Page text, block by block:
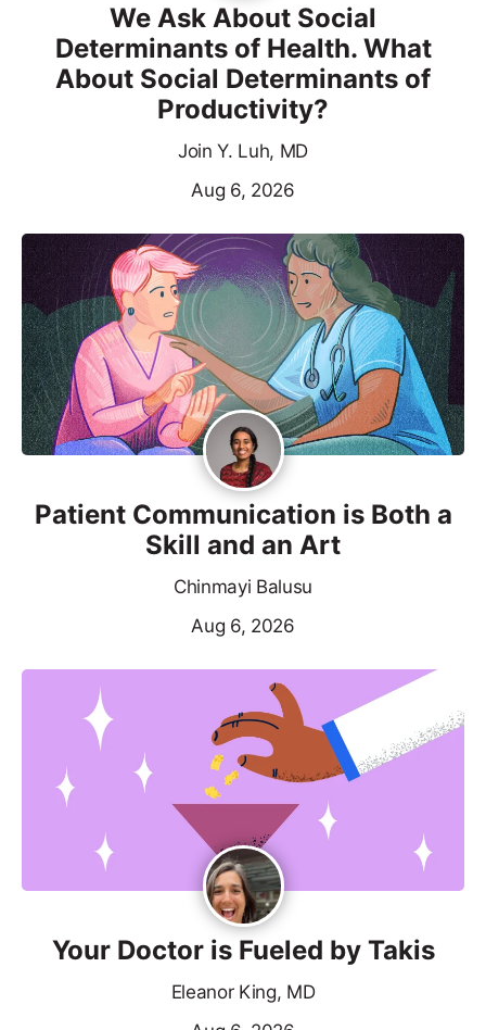
We Ask About Social
Determinants of Health. What
About Social Determinants of
Productivity?
Join Y. Luh, MD
Aug 6, 2026
Patient Communication is Both a
Skill and an Art
Chinmayi Balusu
Aug 6, 2026
Your Doctor is Fueled by Takis
Eleanor King, MD